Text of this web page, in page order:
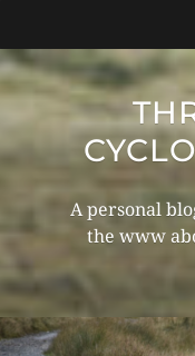
A personal
the www